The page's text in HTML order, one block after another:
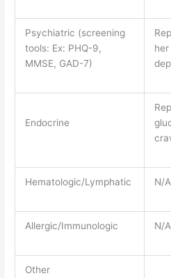
Psychiatric (screening
tools: Ex: PHQ-9,
MMSE, GAD-7)
Endocrine
Hematologic/Lymphatic N/A
Allergic/Immunologic N/A
Other